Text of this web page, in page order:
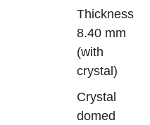
8.40 mm
(with
crystal)
domed